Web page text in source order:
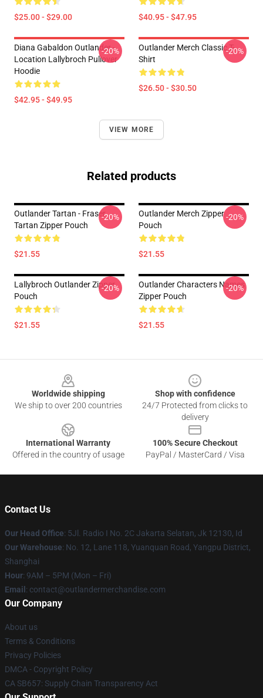
$25.00 - $29.00 $40.95 - $47.95
Diana Gabaldon Outlander -
Location Lallybroch Pullover
Hoodie
$42.95 - $49.95
-20%
Outlander Merch Classic T-
Shirt
$26.50 - $30.50
-20%
VIEW MORE
Related products
Outlander Tartan - Fraser
Tartan Zipper Pouch
$21.55
-20%
Outlander Merch Zipper
Pouch
$21.55
-20%
Lallybroch Outlander Zipper
Pouch
$21.55
-20%
Outlander Characters Names
Zipper Pouch
$21.55
-20%
Worldwide shipping
We ship to over 200 countries
Shop with confidence
24/7 Protected from clicks to
delivery
International Warranty
Offered in the country of usage
100% Secure Checkout
PayPal / MasterCard / Visa
Contact Us
Our Head Office: 5Jl. Radio I No. 2C Jakarta Selatan, Jk 12130, Id
Our Warehouse: No. 12, Lane 118, Yuanquan Road, Yangpu District,
Shanghai
Hour: 9AM – 5PM (Mon – Fri)
Email : contact@outlandermerchandise.com
Our Company
About us
Terms & Conditions
Privacy Policies
DMCA - Copyright Policy
CA SB657: Supply Chain Transparency Act